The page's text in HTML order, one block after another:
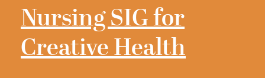
Nursing SIG for
Creative Health